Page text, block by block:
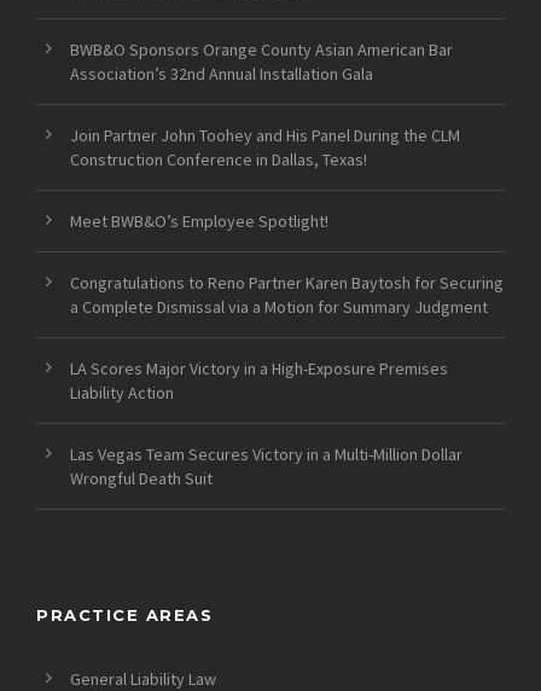
BWB&O Sponsors Orange County Asian American Bar
Association’s 32nd Annual Installation Gala
Join Partner John Toohey and His Panel During the CLM
Construction Conference in Dallas, Texas!
Meet BWB&O’s Employee Spotlight!
Congratulations to Reno Partner Karen Baytosh for Securing
a Complete Dismissal via a Motion for Summary Judgment
LA Scores Major Victory in a High-Exposure Premises
Liability Action
Las Vegas Team Secures Victory in a Multi-Million Dollar
Wrongful Death Suit
PRACTICE AREAS
General Liability Law